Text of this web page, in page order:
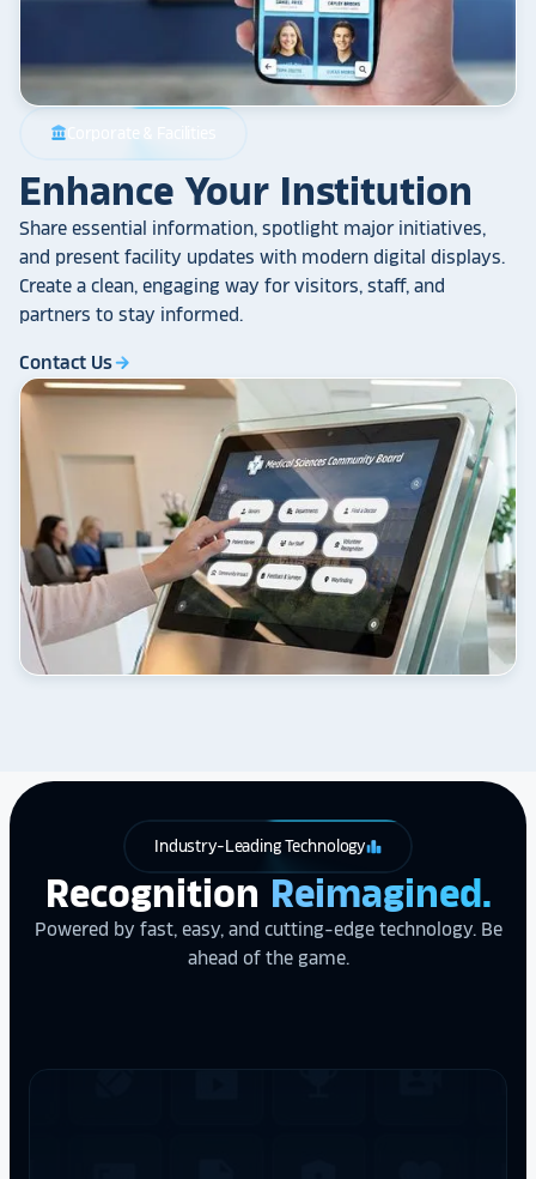
account_balance Corporate & Facilities
Enhance Your Institution
Share essential information, spotlight major initiatives,
and present facility updates with modern digital displays.
Create a clean, engaging way for visitors, staff, and
partners to stay informed.
Contact Usarrow_forward
Industry-Leading Technologyleaderboard
Recognition Reimagined.
Powered by fast, easy, and cutting-edge technology. Be
ahead of the game.